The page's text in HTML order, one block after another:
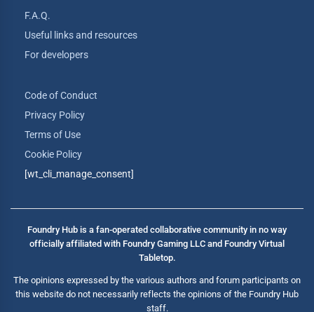
F.A.Q.
Useful links and resources
For developers
Code of Conduct
Privacy Policy
Terms of Use
Cookie Policy
[wt_cli_manage_consent]
Foundry Hub is a fan-operated collaborative community in no way
officially affiliated with Foundry Gaming LLC and Foundry Virtual
Tabletop.
The opinions expressed by the various authors and forum participants on
this website do not necessarily reflects the opinions of the Foundry Hub
staff.